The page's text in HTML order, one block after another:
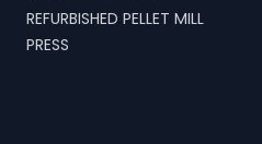
REFURBISHED PELLET MILL
PRESS